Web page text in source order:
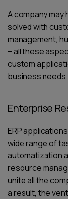
A company may
solved with
management,
– all these
custom
business needs.
Enterprise
ERP
wide range of
automatization
resource
unite all the
a result, the